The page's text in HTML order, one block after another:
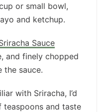
or small bowl,
and ketchup.
Sauce
and finely chopped
the sauce.
with Sriracha, I’d
and taste